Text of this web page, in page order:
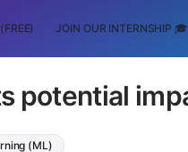
JOIN OUR INTERNSHIP 🎓
potential
(ML)